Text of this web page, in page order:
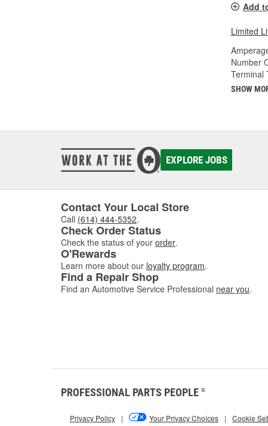
Add
Limited
Number
Terminal
SHOW
EXPLORE JOBS
Contact Your Local Store
Call (614) 444-5352.
Check Order Status
Check the status of your order.
O'Rewards
Learn more about our loyalty program.
Find a Repair Shop
Find an Automotive Service Professional near you.
PROFESSIONAL PARTS PEOPLE ®
Privacy Policy | Your Privacy Choices | Cookie